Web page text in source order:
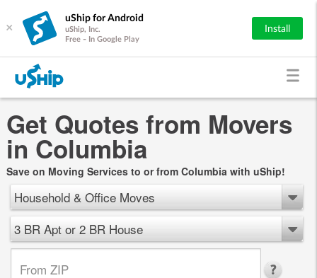
×
uShip for Android
uShip, Inc.
Free - In Google Play
Install
Get Quotes from Movers
in Columbia
Save on Moving Services to or from Columbia with uShip!
Household & Office Moves
3 BR Apt or 2 BR House